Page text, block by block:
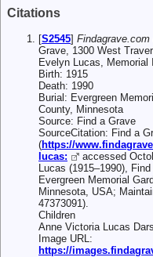
Citations
[S2545] Findagrave.com
Grave, 1300 West
Evelyn Lucas, Memorial
Birth: 1915
Death: 1990
Burial: Evergreen
County, Minnesota
Source: Find a Grave
SourceCitation: Find a
(https://
lucas:
accessed
Lucas (1915–1990),
Evergreen Memorial
Minnesota, USA;
47373091).
Children
Anne Victoria Lucas
Image URL:
https://